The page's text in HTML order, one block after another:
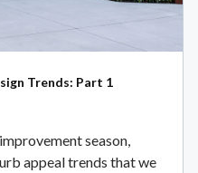
Trends: Part 1
season,
appeal trends that we